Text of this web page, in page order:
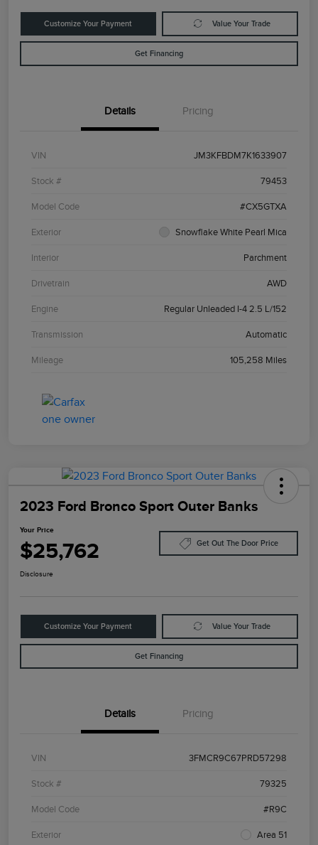
Customize Your Payment Value Your Trade
Get Financing
Details Pricing
VIN JM3KFBDM7K1633907
Stock # 79453
Model Code #CX5GTXA
Exterior Snowflake White Pearl Mica
Interior Parchment
Drivetrain AWD
Engine Regular Unleaded I-4 2.5 L/152
Transmission Automatic
Mileage 105,258 Miles
2023 Ford Bronco Sport Outer Banks
Your Price
$25,762 Get Out The Door Price
Disclosure
Customize Your Payment Value Your Trade
Get Financing
Details Pricing
VIN 3FMCR9C67PRD57298
Stock # 79325
Model Code #R9C
Exterior Area 51